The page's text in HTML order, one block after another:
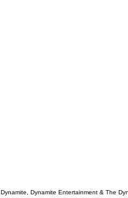
Dynamite, Dynamite Entertainment & The